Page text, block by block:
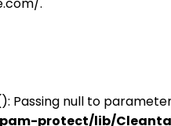
Passing null to
protect/lib/